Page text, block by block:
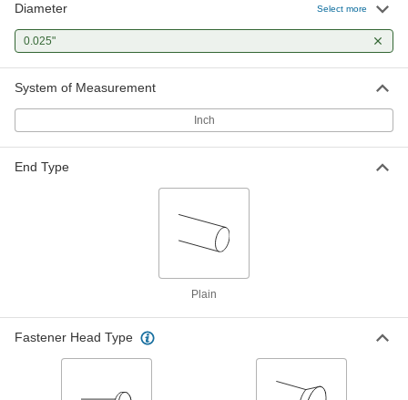
Diameter Select more
0.025"
System of Measurement
Inch
End Type
Plain
Fastener Head Type